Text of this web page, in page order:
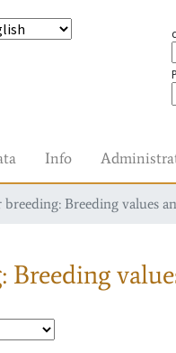
Info
Breeding values
Breeding